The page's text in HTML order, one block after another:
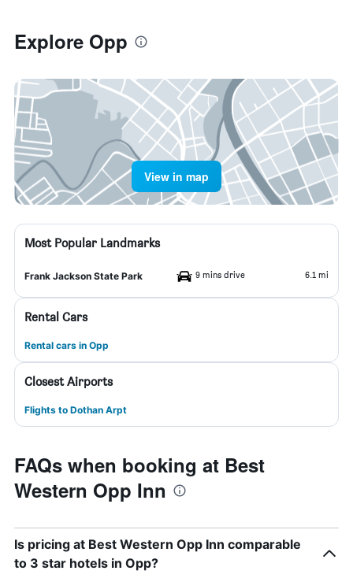
Explore Opp
View in map
Most Popular Landmarks
Frank Jackson State Park 9 mins drive 6.1 mi
Rental Cars
Rental cars in Opp
Closest Airports
Flights to Dothan Arpt
FAQs when booking at Best
Western Opp Inn
Is pricing at Best Western Opp Inn comparable
to 3 star hotels in Opp?